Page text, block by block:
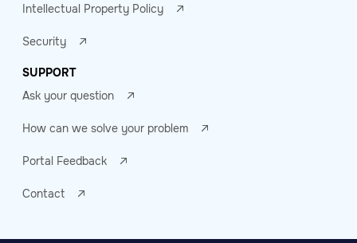
Intellectual Property Policy
Security
SUPPORT
Ask your question
How can we solve your problem
Portal Feedback
Contact